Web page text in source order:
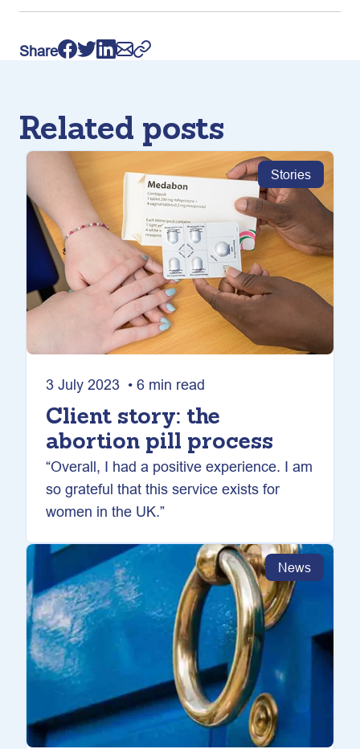
Share
Related posts
Stories
3 July 2023 • 6 min read
Client story: the
abortion pill process
“Overall, I had a positive experience. I am
so grateful that this service exists for
women in the UK.”
News